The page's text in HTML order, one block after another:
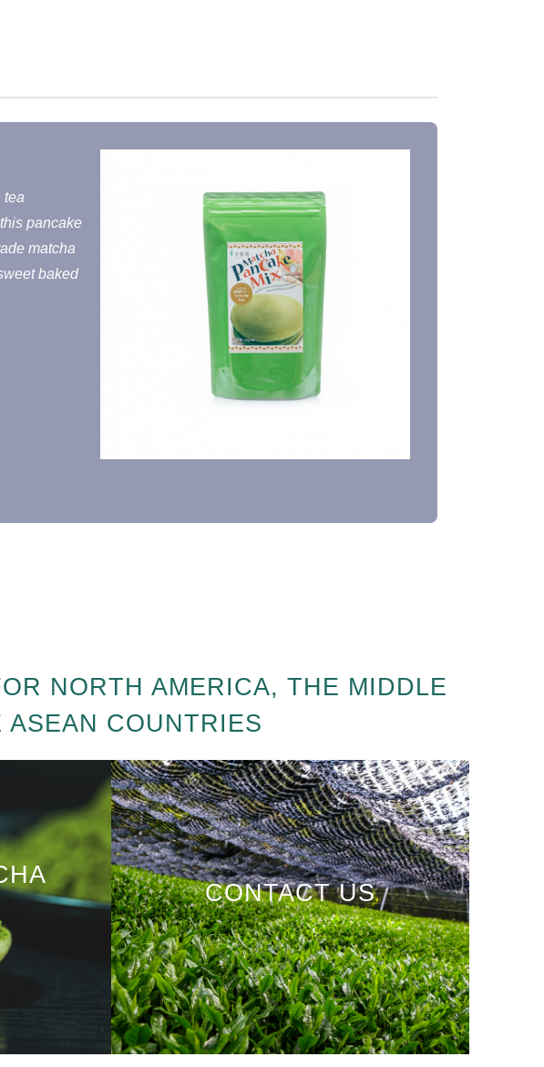
tea
pancake
matcha
baked
NORTH AMERICA, THE MIDDLE
COUNTRIES
CONTACT US